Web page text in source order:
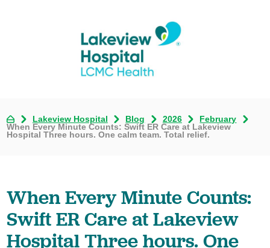
Lakeview Hospital Blog 2026
February
When Every Minute Counts: Swift ER Care at Lakeview
Hospital Three hours. One calm team. Total relief.
When Every Minute Counts:
Swift ER Care at Lakeview
Hospital Three hours. One